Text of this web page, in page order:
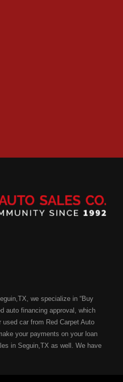
we specialize in “Buy
auto financing approval, which
car from Red Carpet Auto
your payments on your loan
in Seguin,TX as well. We have